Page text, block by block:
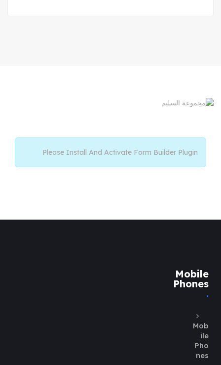
Please Install And Activate Form Builder Plugin
Mobile
Phones
Mob
ile
Pho
nes